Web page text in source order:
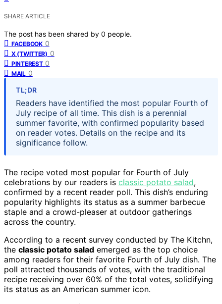
SHARE ARTICLE
The post has been shared by 0 people.
FACEBOOK 0
X (TWITTER) 0
PINTEREST 0
MAIL 0
TL;DR
Readers have identified the most popular Fourth of
July recipe of all time. This dish is a perennial
summer favorite, with confirmed popularity based
on reader votes. Details on the recipe and its
significance follow.
The recipe voted most popular for Fourth of July
celebrations by our readers is classic potato salad,
confirmed by a recent reader poll. This dish’s enduring
popularity highlights its status as a summer barbecue
staple and a crowd-pleaser at outdoor gatherings
across the country.
According to a recent survey conducted by The Kitchn,
the classic potato salad emerged as the top choice
among readers for their favorite Fourth of July dish. The
poll attracted thousands of votes, with the traditional
recipe receiving over 60% of the total votes, solidifying
its status as an American summer icon.